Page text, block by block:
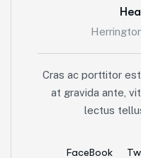
Cras ac porttitor
at gravida ante,
lectus
FaceBook